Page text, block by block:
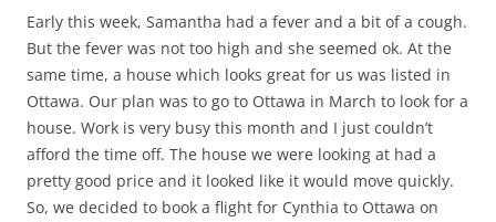
Early this week, Samantha had a fever and a bit of a cough.
But the fever was not too high and she seemed ok. At the
same time, a house which looks great for us was listed in
Ottawa. Our plan was to go to Ottawa in March to look for a
house. Work is very busy this month and I just couldn’t
afford the time off. The house we were looking at had a
pretty good price and it looked like it would move quickly.
So, we decided to book a flight for Cynthia to Ottawa on